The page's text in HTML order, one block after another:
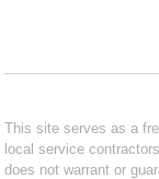
This site serves as a
local service
does not warrant or